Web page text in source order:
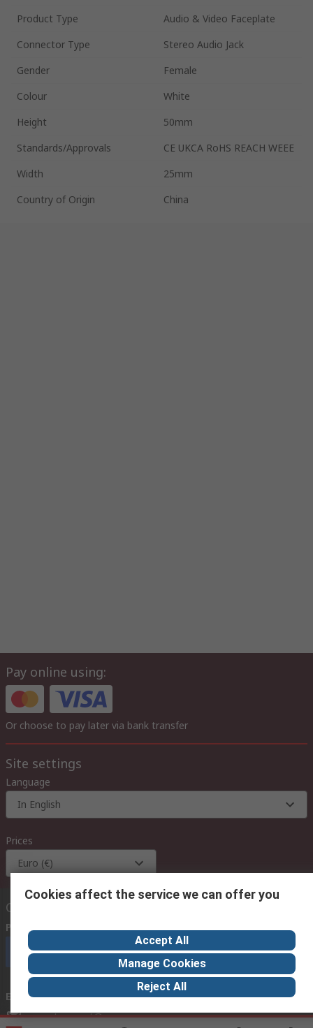
Product Type
Audio & Video Faceplate
Connector Type
Stereo Audio Jack
Gender
Female
Colour
White
Height
50mm
Standards/Approvals
CE UKCA RoHS REACH WEEE
Width
25mm
Country of Origin
China
Pay online using:
Or choose to pay later via bank transfer
Site settings
Language
In English
Prices
Euro (€)
Contact us
Phone us
Call customer services now
Email us we usually reply within 24 hours
exportsupport@rs.rsgroup.com
Cookies affect the service we can offer you
Accept All
Manage Cookies
Reject All